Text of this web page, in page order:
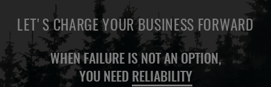
LET'S CHARGE YOUR BUSINESS FORWARD
WHEN FAILURE IS NOT AN OPTION,
YOU NEED RELIABILITY